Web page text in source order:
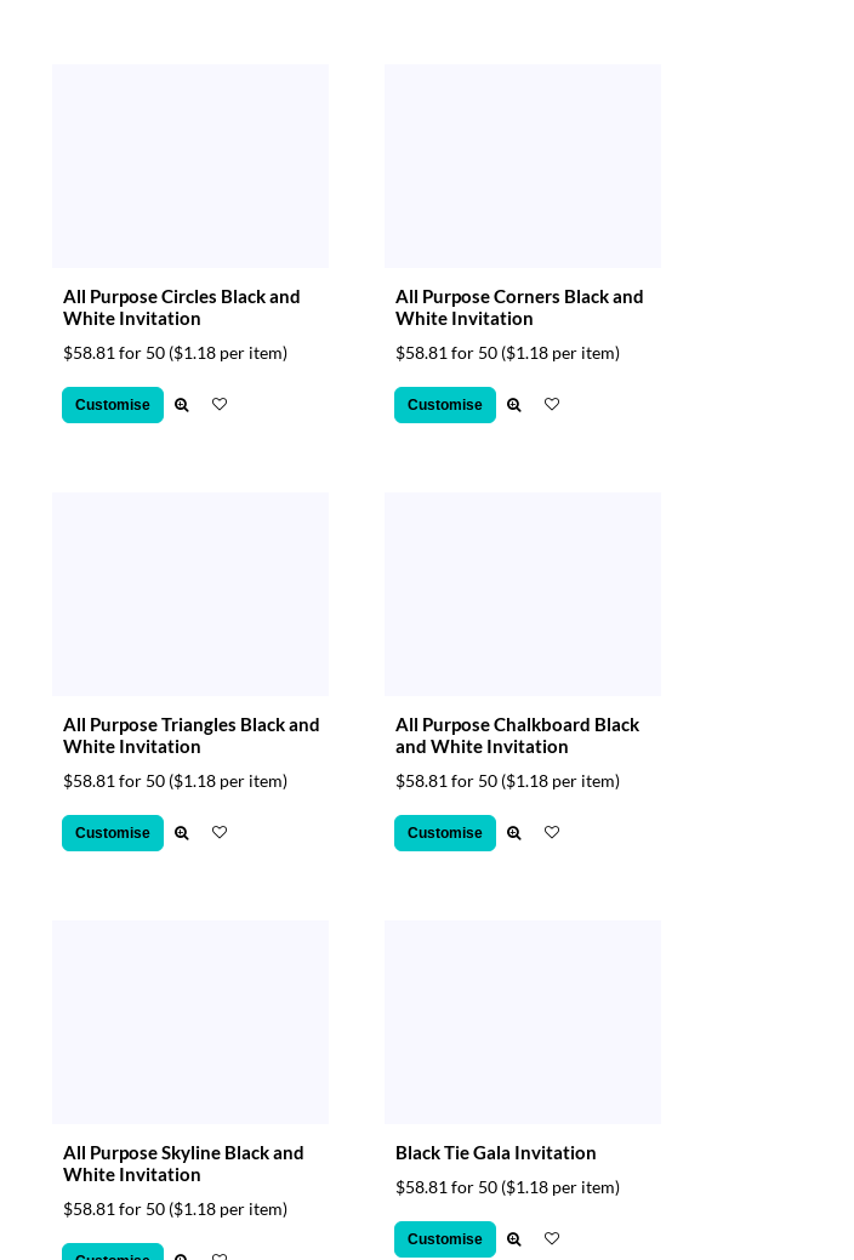
All Purpose Circles Black and
White Invitation
$58.81 for 50 ($1.18 per item)
Customise
All Purpose Corners Black and
White Invitation
$58.81 for 50 ($1.18 per item)
Customise
All Purpose Triangles Black and
White Invitation
$58.81 for 50 ($1.18 per item)
Customise
All Purpose Chalkboard Black
and White Invitation
$58.81 for 50 ($1.18 per item)
Customise
All Purpose Skyline Black and
White Invitation
$58.81 for 50 ($1.18 per item)
Black Tie Gala Invitation
$58.81 for 50 ($1.18 per item)
Customise